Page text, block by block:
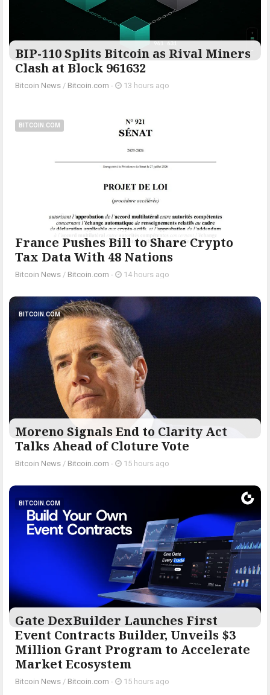
BIP-110 Splits Bitcoin as Rival Miners
Clash at Block 961632
Bitcoin News / Bitcoin.com - 13 hours ago
BITCOIN.COM
France Pushes Bill to Share Crypto
Tax Data With 48 Nations
Bitcoin News / Bitcoin.com - 14 hours ago
BITCOIN.COM
Moreno Signals End to Clarity Act
Talks Ahead of Cloture Vote
Bitcoin News / Bitcoin.com - 15 hours ago
BITCOIN.COM
Gate DexBuilder Launches First
Event Contracts Builder, Unveils $3
Million Grant Program to Accelerate
Market Ecosystem
Bitcoin News / Bitcoin.com - 15 hours ago